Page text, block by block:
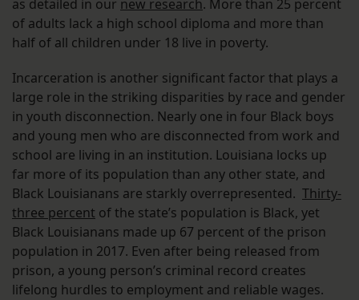
as detailed in our new research. More than 25 percent
of adults lack a high school diploma and more than
half of all children under 18 live in poverty.
Incarceration is another significant factor that plays a
large role in the striking disparities by race and gender
in youth disconnection. Nearly one in four Black boys
and young men who are disconnected from work and
school are living in an institution. Louisiana locks up
far more of its population than any other state, and
Black Louisianans are starkly overrepresented. Thirty-
three percent of the state’s population is Black, yet
Black Louisianans made up 67 percent of the prison
population in 2017. Even after being released from
prison, a young person’s criminal record creates
lifelong hurdles to employment and reliable wages.